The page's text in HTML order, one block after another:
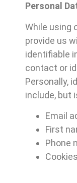
Personal
While using
provide us
identifiable
contact or
Personally,
include, but
Email
First
Phone